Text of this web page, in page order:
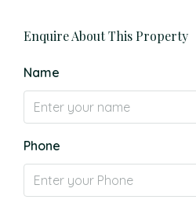
Enquire About This Property
Name
Phone